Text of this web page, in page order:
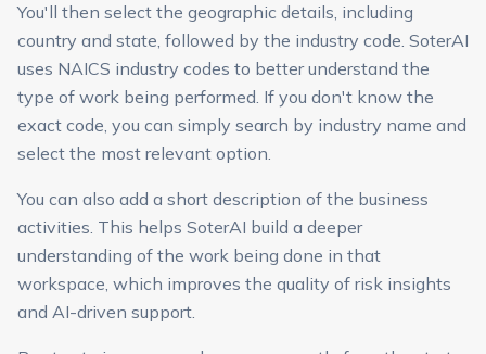
You'll then select the geographic details, including
country and state, followed by the industry code. SoterAI
uses NAICS industry codes to better understand the
type of work being performed. If you don't know the
exact code, you can simply search by industry name and
select the most relevant option.
You can also add a short description of the business
activities. This helps SoterAI build a deeper
understanding of the work being done in that
workspace, which improves the quality of risk insights
and AI-driven support.